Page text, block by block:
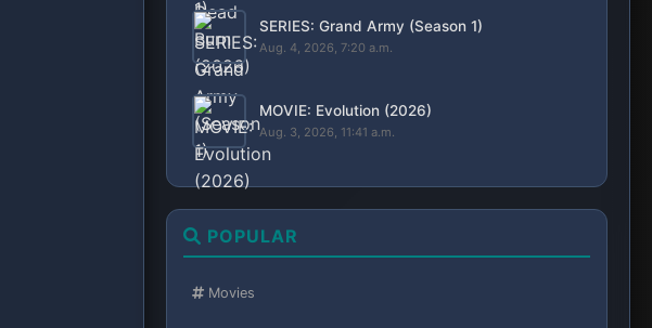
SERIES: Grand Army (Season 1)
Aug. 4, 2026, 7:20 a.m.
MOVIE: Evolution (2026)
Aug. 3, 2026, 11:41 a.m.
POPULAR
Movies